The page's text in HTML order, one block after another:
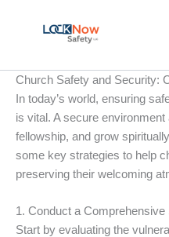
Church Safety and Security:
In today’s world, ensuring
is vital. A secure
fellowship, and grow
some key strategies to help
preserving their welcoming
1. Conduct a
Start by evaluating the